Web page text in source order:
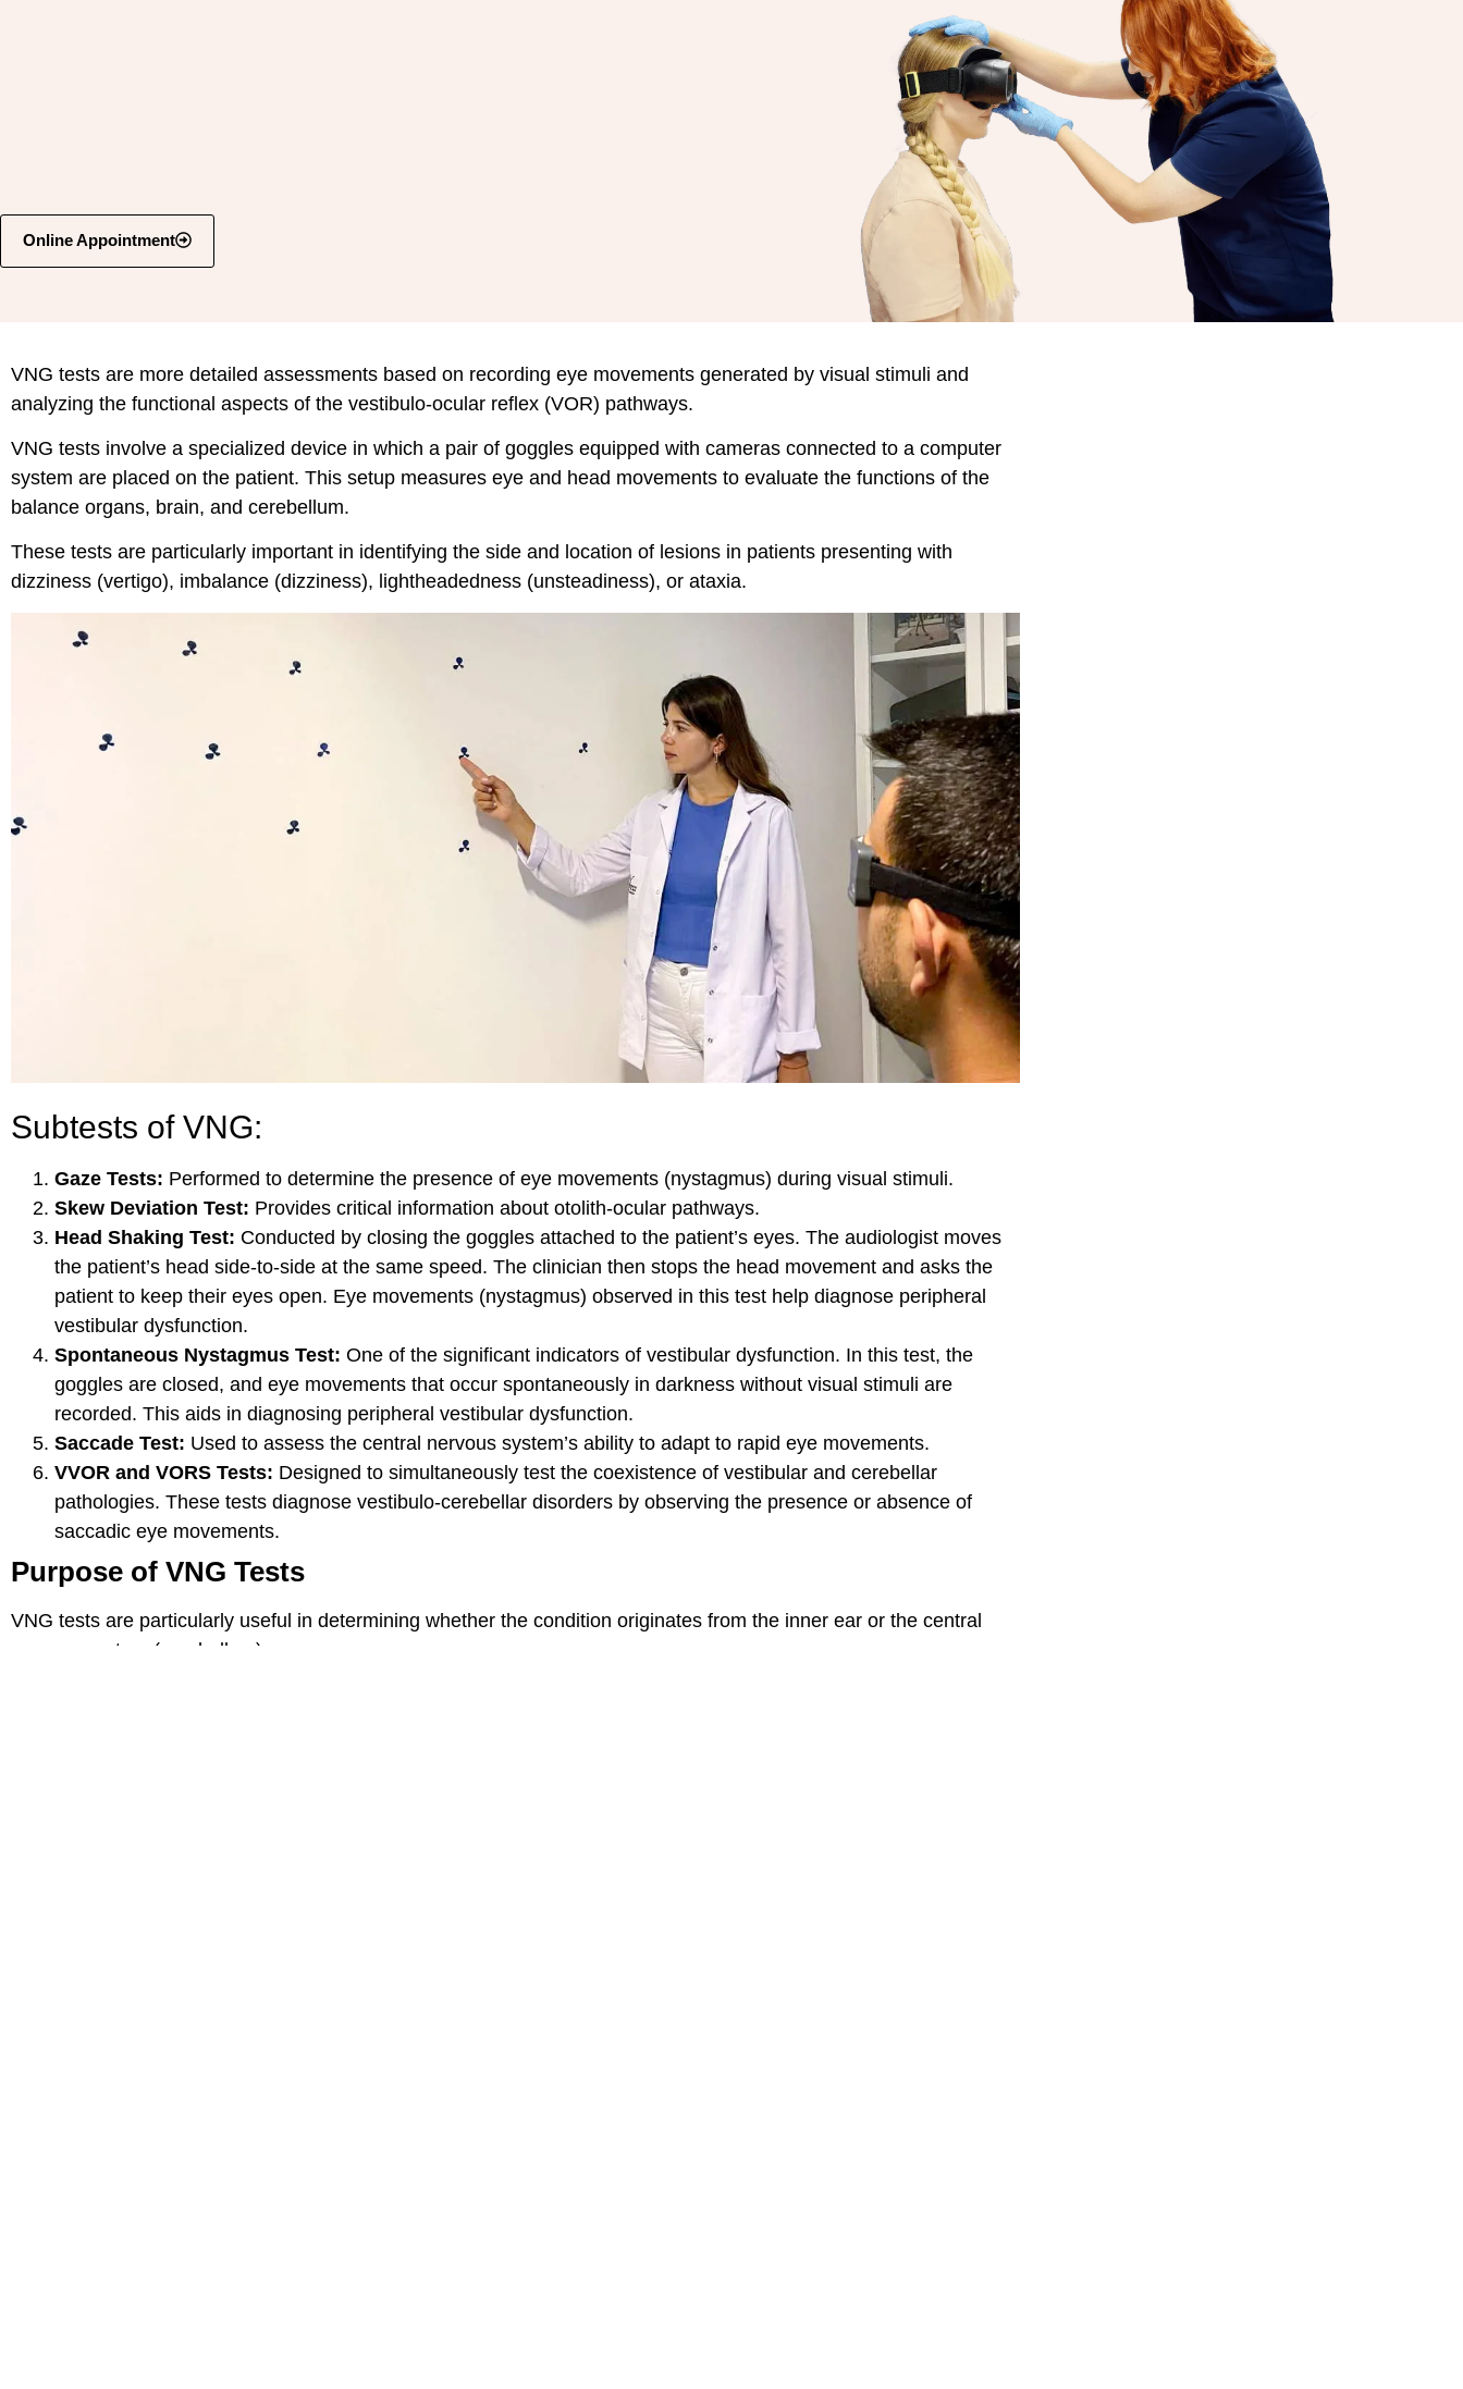
Online Appointment
VNG tests are more detailed assessments based on recording eye movements generated by visual stimuli and
analyzing the functional aspects of the vestibulo-ocular reflex (VOR) pathways.
VNG tests involve a specialized device in which a pair of goggles equipped with cameras connected to a computer
system are placed on the patient. This setup measures eye and head movements to evaluate the functions of the
balance organs, brain, and cerebellum.
These tests are particularly important in identifying the side and location of lesions in patients presenting with
dizziness (vertigo), imbalance (dizziness), lightheadedness (unsteadiness), or ataxia.
Subtests of VNG:
Gaze Tests: Performed to determine the presence of eye movements (nystagmus) during visual stimuli.
Skew Deviation Test: Provides critical information about otolith-ocular pathways.
Head Shaking Test: Conducted by closing the goggles attached to the patient’s eyes. The audiologist moves
the patient’s head side-to-side at the same speed. The clinician then stops the head movement and asks the
patient to keep their eyes open. Eye movements (nystagmus) observed in this test help diagnose peripheral
vestibular dysfunction.
Spontaneous Nystagmus Test: One of the significant indicators of vestibular dysfunction. In this test, the
goggles are closed, and eye movements that occur spontaneously in darkness without visual stimuli are
recorded. This aids in diagnosing peripheral vestibular dysfunction.
Saccade Test: Used to assess the central nervous system’s ability to adapt to rapid eye movements.
VVOR and VORS Tests: Designed to simultaneously test the coexistence of vestibular and cerebellar
pathologies. These tests diagnose vestibulo-cerebellar disorders by observing the presence or absence of
saccadic eye movements.
Purpose of VNG Tests
VNG tests are particularly useful in determining whether the condition originates from the inner ear or the central
nervous system (cerebellum).